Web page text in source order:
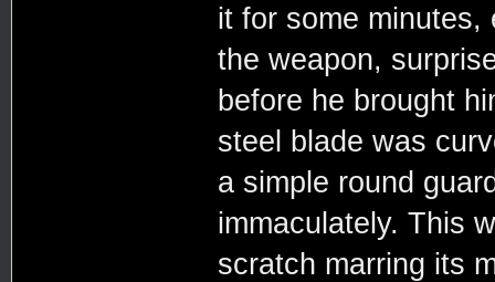
it for some minutes,
the weapon,
before he brought
steel blade was
a simple round
immaculately. This
scratch marring its